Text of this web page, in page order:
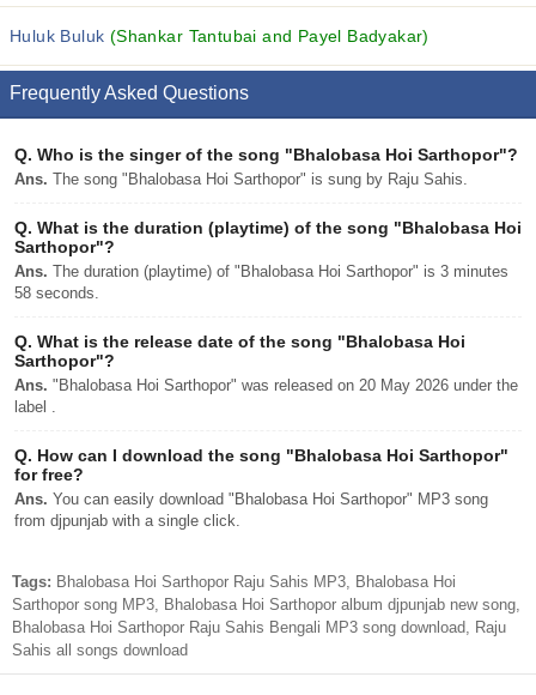
Huluk Buluk (Shankar Tantubai and Payel Badyakar)
Frequently Asked Questions
Q. Who is the singer of the song "Bhalobasa Hoi Sarthopor"?
Ans. The song "Bhalobasa Hoi Sarthopor" is sung by Raju Sahis.
Q. What is the duration (playtime) of the song "Bhalobasa Hoi
Sarthopor"?
Ans. The duration (playtime) of "Bhalobasa Hoi Sarthopor" is 3 minutes
58 seconds.
Q. What is the release date of the song "Bhalobasa Hoi
Sarthopor"?
Ans. "Bhalobasa Hoi Sarthopor" was released on 20 May 2026 under the
label .
Q. How can I download the song "Bhalobasa Hoi Sarthopor"
for free?
Ans. You can easily download "Bhalobasa Hoi Sarthopor" MP3 song
from djpunjab with a single click.
Tags: Bhalobasa Hoi Sarthopor Raju Sahis MP3, Bhalobasa Hoi
Sarthopor song MP3, Bhalobasa Hoi Sarthopor album djpunjab new song,
Bhalobasa Hoi Sarthopor Raju Sahis Bengali MP3 song download, Raju
Sahis all songs download